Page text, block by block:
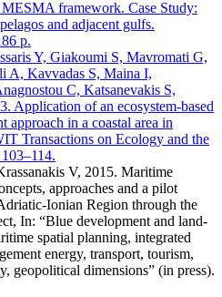
framework. Case Study:
and adjacent gulfs.
p.
Y, Giakoumi S, Mavromati G,
A, Kavvadas S, Maina I,
C, Katsanevakis S,
Application of an ecosystem-based
approach in a coastal area in
Transactions on Ecology and the
V, 2015. Maritime
approaches and a pilot
Ionian Region through the
In: “Blue development and land-
spatial planning, integrated
energy, transport, tourism,
geopolitical dimensions” (in press).